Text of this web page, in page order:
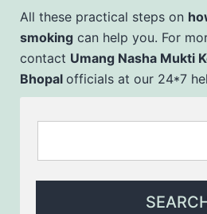
All these practical steps on
smoking can help you. For
contact Umang Nasha Mukti
Bhopal officials at our 24*7